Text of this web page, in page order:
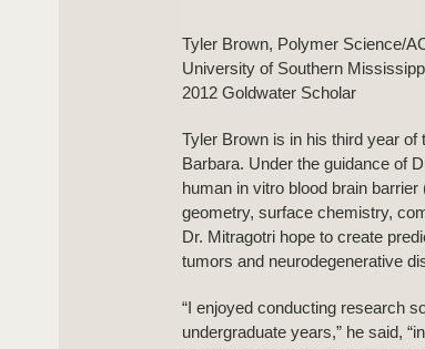
Tyler Brown, Polymer Science/
University of Southern
2012 Goldwater Scholar
Tyler Brown is in his third year
Barbara. Under the guidance of
human in vitro blood brain
geometry, surface chemistry,
Dr. Mitragotri hope to create
tumors and neurodegenerative
“I enjoyed conducting research
undergraduate years,” he said,